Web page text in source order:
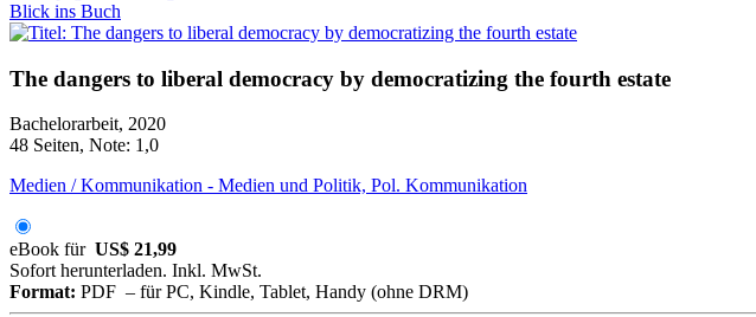
Blick ins Buch
The dangers to liberal democracy by democratizing the fourth estate
Bachelorarbeit, 2020
48 Seiten, Note: 1,0
Medien / Kommunikation - Medien und Politik, Pol. Kommunikation
eBook für US$ 21,99
Sofort herunterladen. Inkl. MwSt.
Format: PDF – für PC, Kindle, Tablet, Handy (ohne DRM)